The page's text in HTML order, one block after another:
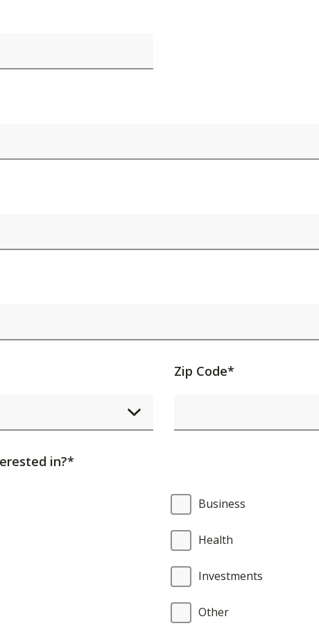
Activating
will
be
updated.
Zip Code*
in?*
Business
Health
Investments
Other